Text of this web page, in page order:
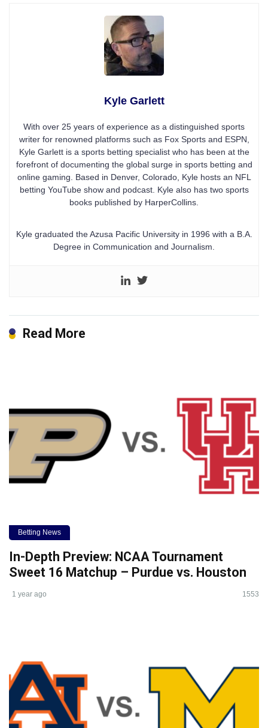
Kyle Garlett
With over 25 years of experience as a distinguished sports
writer for renowned platforms such as Fox Sports and ESPN,
Kyle Garlett is a sports betting specialist who has been at the
forefront of documenting the global surge in sports betting and
online gaming. Based in Denver, Colorado, Kyle hosts an NFL
betting YouTube show and podcast. Kyle also has two sports
books published by HarperCollins.
Kyle graduated the Azusa Pacific University in 1996 with a B.A.
Degree in Communication and Journalism.
Read More
Betting News
In-Depth Preview: NCAA Tournament
Sweet 16 Matchup – Purdue vs. Houston
1 year ago 1553